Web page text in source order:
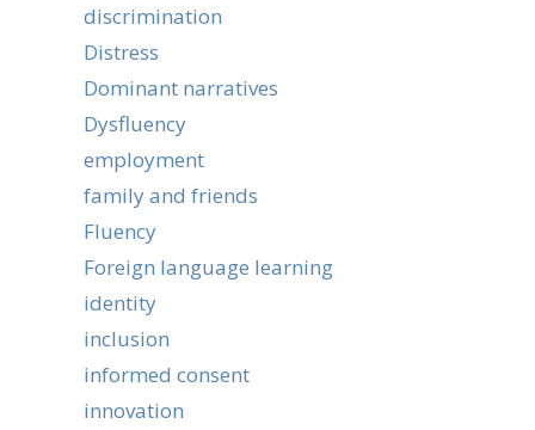
discrimination
Distress
Dominant narratives
Dysfluency
employment
family and friends
Fluency
Foreign language learning
identity
inclusion
informed consent
innovation